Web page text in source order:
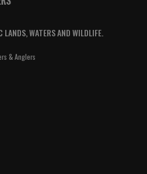
WATERS AND WILDLIFE.
& Anglers